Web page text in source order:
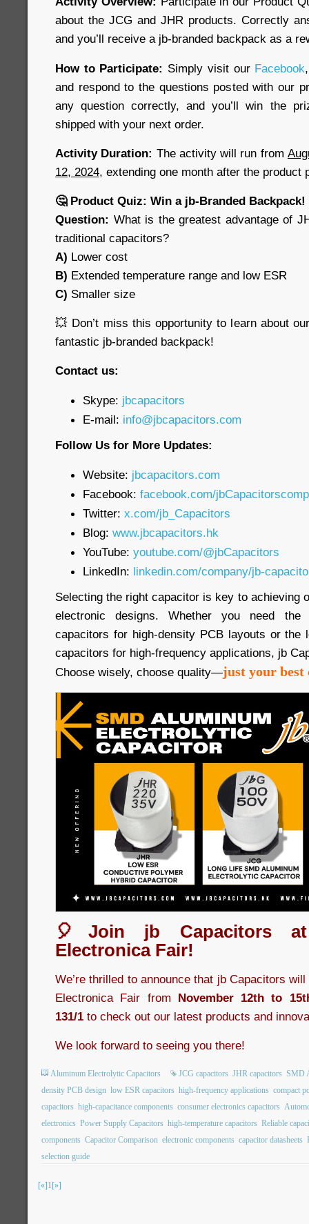
about the JCG and JHR products. Correctly
and you’ll receive a jb-branded backpack as a
How to Participate: Simply visit our Facebook,
and respond to the questions posted with our
any question correctly, and you’ll win the
shipped with your next order.
Activity Duration: The activity will run from
12, 2024, extending one month after the product
🤔 Product Quiz: Win a jb-Branded Backpack!
Question: What is the greatest advantage of
traditional capacitors?
A) Lower cost
B) Extended temperature range and low ESR
C) Smaller size
💥 Don’t miss this opportunity to learn about
fantastic jb-branded backpack!
Contact us:
Skype: jbcapacitors
E-mail: info@jbcapacitors.com
Follow Us for More Updates:
Website: jbcapacitors.com
Facebook: facebook.com/
Twitter: x.com/jb_Capacitors
Blog: www.jbcapacitors.hk
YouTube: youtube.com/@jbCapacitors
LinkedIn: linkedin.com/company/jb-
Selecting the right capacitor is key to achieving
electronic designs. Whether you need
capacitors for high-density PCB layouts or the
capacitors for high-frequency applications, jb
Choose wisely, choose quality—just your best
🎈Join jb Capacitors
Electronica Fair!
We’re thrilled to announce that jb Capacitors
Electronica Fair from November 12th to
131/1 to check out our latest products and
We look forward to seeing you there!
Aluminum Electrolytic Capacitors JCG capacitors JHR capacitors SMD
density PCB design low ESR capacitors high-frequency applications compact
capacitors high-capacitance components consumer electronics capacitors
electronics Power Supply Capacitors high-temperature capacitors Reliable
components Capacitor Comparison electronic components capacitor datasheets
selection guide
[«]1[»]